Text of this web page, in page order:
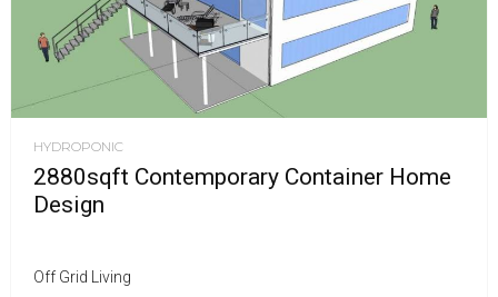
HYDROPONIC
2880sqft Contemporary Container Home
Design
Off Grid Living